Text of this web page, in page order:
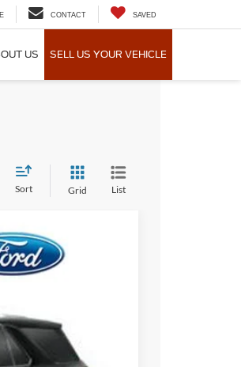
CONTACT SAVED
US SELL US YOUR VEHICLE
Sort Grid List